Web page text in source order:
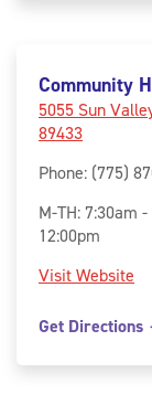
Community
5055 Sun
89433
Phone: (775)
M-TH: 7:30am
12:00pm
Visit Website
Get Directions